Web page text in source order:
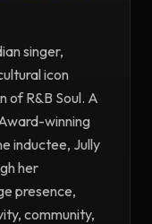
singer,
icon
of R&B Soul. A
winning
inductee, Jully
her
presence,
community,